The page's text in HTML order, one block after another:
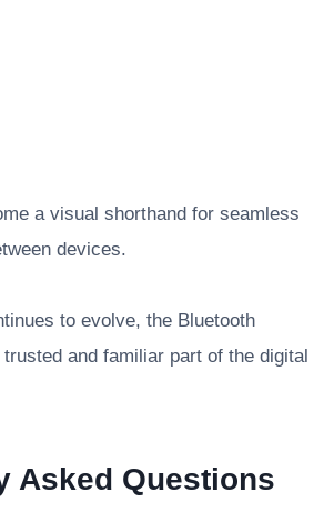
a visual shorthand for seamless
devices.
to evolve, the Bluetooth
and familiar part of the digital
Asked Questions